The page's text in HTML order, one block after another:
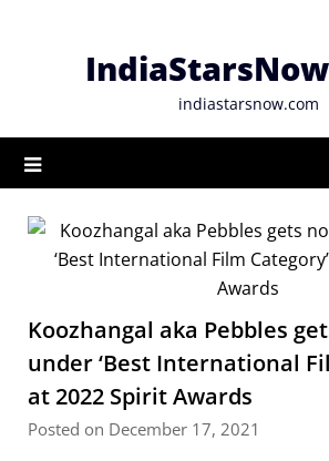
indiastarsnow.com
Koozhangal aka Pebbles
under ‘Best International
at 2022 Spirit Awards
Posted on December 17, 2021